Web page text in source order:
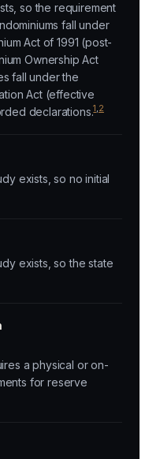
so the requirement
fall under
Act of 1991 (post-
Ownership Act
fall under the
Act (effective
declarations.1,2
exists, so no initial
exists, so the state
a physical or on-
for reserve